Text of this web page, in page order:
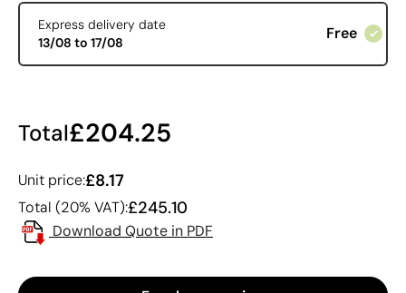
Express delivery date
13/08 to 17/08
Free
Total£204.25
Unit price:£8.17
Total (20% VAT):£245.10
Download Quote in PDF